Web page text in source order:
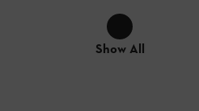
Show All